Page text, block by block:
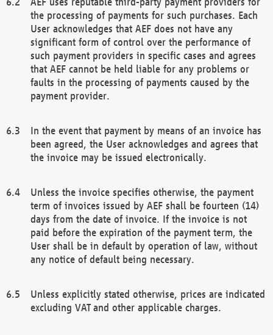
the processing of payments for such purchases. Each
User acknowledges that AEF does not have any
significant form of control over the performance of
such payment providers in specific cases and agrees
that AEF cannot be held liable for any problems or
faults in the processing of payments caused by the
payment provider.
In the event that payment by means of an invoice has
been agreed, the User acknowledges and agrees that
the invoice may be issued electronically.
Unless the invoice specifies otherwise, the payment
term of invoices issued by AEF shall be fourteen (14)
days from the date of invoice. If the invoice is not
paid before the expiration of the payment term, the
User shall be in default by operation of law, without
any notice of default being necessary.
Unless explicitly stated otherwise, prices are indicated
excluding VAT and other applicable charges.